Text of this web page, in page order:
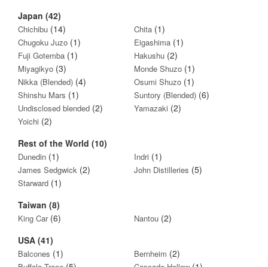
Japan (42)
Chichibu (14) Chita (1)
Chugoku Juzo (1) Eigashima (1)
Fuji Gotemba (1) Hakushu (2)
Miyagikyo (3) Monde Shuzo (1)
Nikka (Blended) (4) Osumi Shuzo (1)
Shinshu Mars (1) Suntory (Blended) (6)
Undisclosed blended (2) Yamazaki (2)
Yoichi (2)
Rest of the World (10)
Dunedin (1) Indri (1)
James Sedgwick (2) John Distilleries (5)
Starward (1)
Taiwan (8)
King Car(6) Nantou (2)
USA (41)
Balcones (1) Bernheim (2)